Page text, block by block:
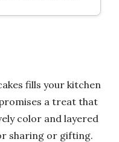
fills your kitchen
a treat that
color and layered
sharing or gifting.